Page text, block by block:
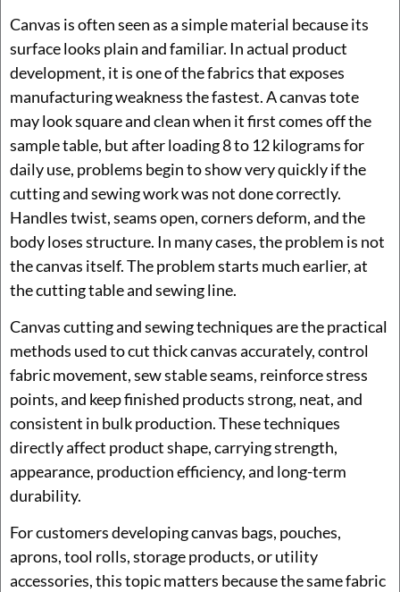
Canvas is often seen as a simple material because its
surface looks plain and familiar. In actual product
development, it is one of the fabrics that exposes
manufacturing weakness the fastest. A canvas tote
may look square and clean when it first comes off the
sample table, but after loading 8 to 12 kilograms for
daily use, problems begin to show very quickly if the
cutting and sewing work was not done correctly.
Handles twist, seams open, corners deform, and the
body loses structure. In many cases, the problem is not
the canvas itself. The problem starts much earlier, at
the cutting table and sewing line.
Canvas cutting and sewing techniques are the practical
methods used to cut thick canvas accurately, control
fabric movement, sew stable seams, reinforce stress
points, and keep finished products strong, neat, and
consistent in bulk production. These techniques
directly affect product shape, carrying strength,
appearance, production efficiency, and long-term
durability.
For customers developing canvas bags, pouches,
aprons, tool rolls, storage products, or utility
accessories, this topic matters because the same fabric